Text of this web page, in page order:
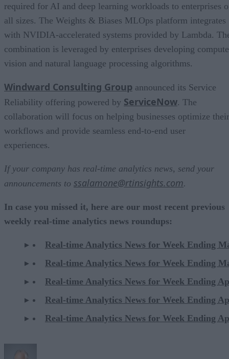
required for AI and deep learning workloads to enterprises
all sizes. The Weights & Biases MLOps platform integrates
with NVIDIA-accelerated systems provided by Lambda.
combination is leveraged by enterprises developing
vision and natural language processing algorithms.
Windward Consulting Group announced its Service
Reliability offering powered by ServiceNow. The
collaboration will focus on helping businesses optimize their
workflows and provide seamless end-to-end user
experiences.
If your company has real-time analytics news, send your
announcements to ssalamone@rtinsights.com.
In case you missed it, here are our most recent previous
weekly real-time analytics news roundups:
Real-time Analytics News for Week Ending
Real-time Analytics News for Week Ending
Real-time Analytics News for Week Ending
Real-time Analytics News for Week Ending
Real-time Analytics News for Week Ending